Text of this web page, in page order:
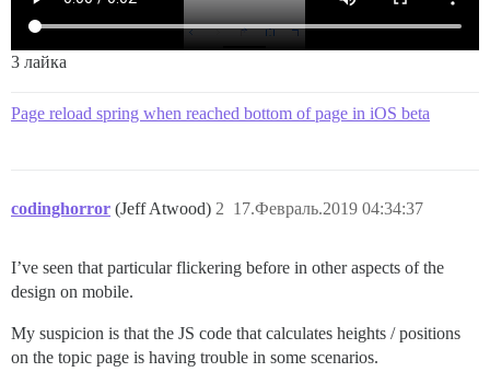
3 лайка
Page reload spring when reached bottom of page in iOS beta
codinghorror (Jeff Atwood) 17.Февраль.2019 04:34:37
2
I’ve seen that particular flickering before in other aspects of the
design on mobile.
My suspicion is that the JS code that calculates heights / positions
on the topic page is having trouble in some scenarios.